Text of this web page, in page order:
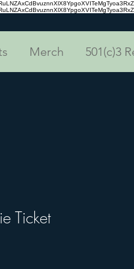
Merch 501(c)3
Ticket